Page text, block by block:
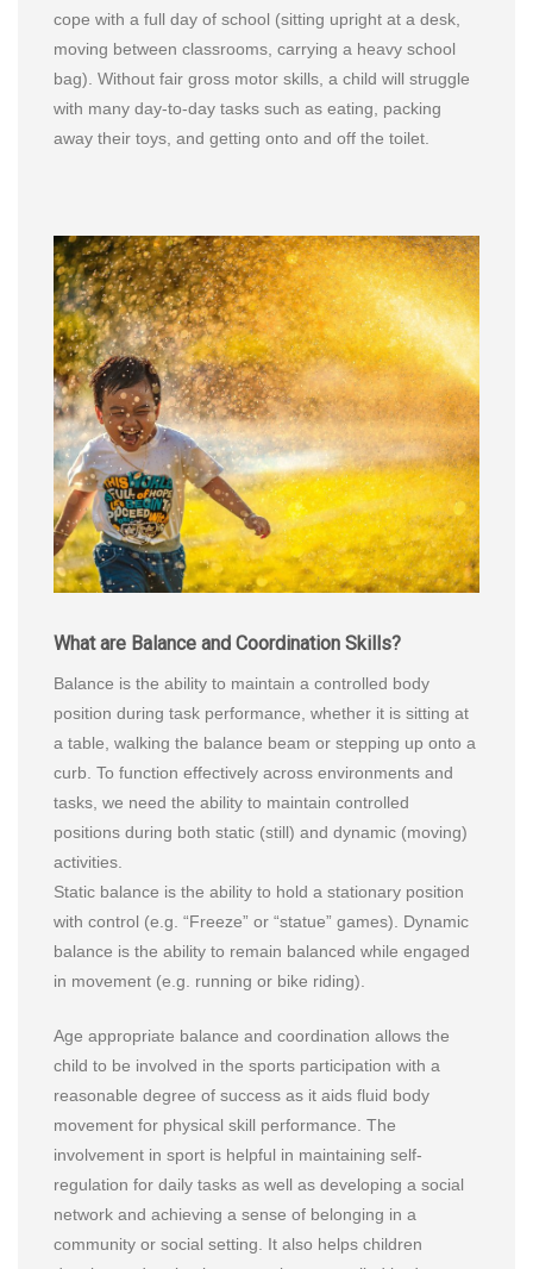
cope with a full day of school (sitting upright at a desk,
moving between classrooms, carrying a heavy school
bag). Without fair gross motor skills, a child will struggle
with many day-to-day tasks such as eating, packing
away their toys, and getting onto and off the toilet.
What are Balance and Coordination Skills?
Balance is the ability to maintain a controlled body
position during task performance, whether it is sitting at
a table, walking the balance beam or stepping up onto a
curb. To function effectively across environments and
tasks, we need the ability to maintain controlled
positions during both static (still) and dynamic (moving)
activities.
Static balance is the ability to hold a stationary position
with control (e.g. “Freeze” or “statue” games). Dynamic
balance is the ability to remain balanced while engaged
in movement (e.g. running or bike riding).
Age appropriate balance and coordination allows the
child to be involved in the sports participation with a
reasonable degree of success as it aids fluid body
movement for physical skill performance. The
involvement in sport is helpful in maintaining self-
regulation for daily tasks as well as developing a social
network and achieving a sense of belonging in a
community or social setting. It also helps children